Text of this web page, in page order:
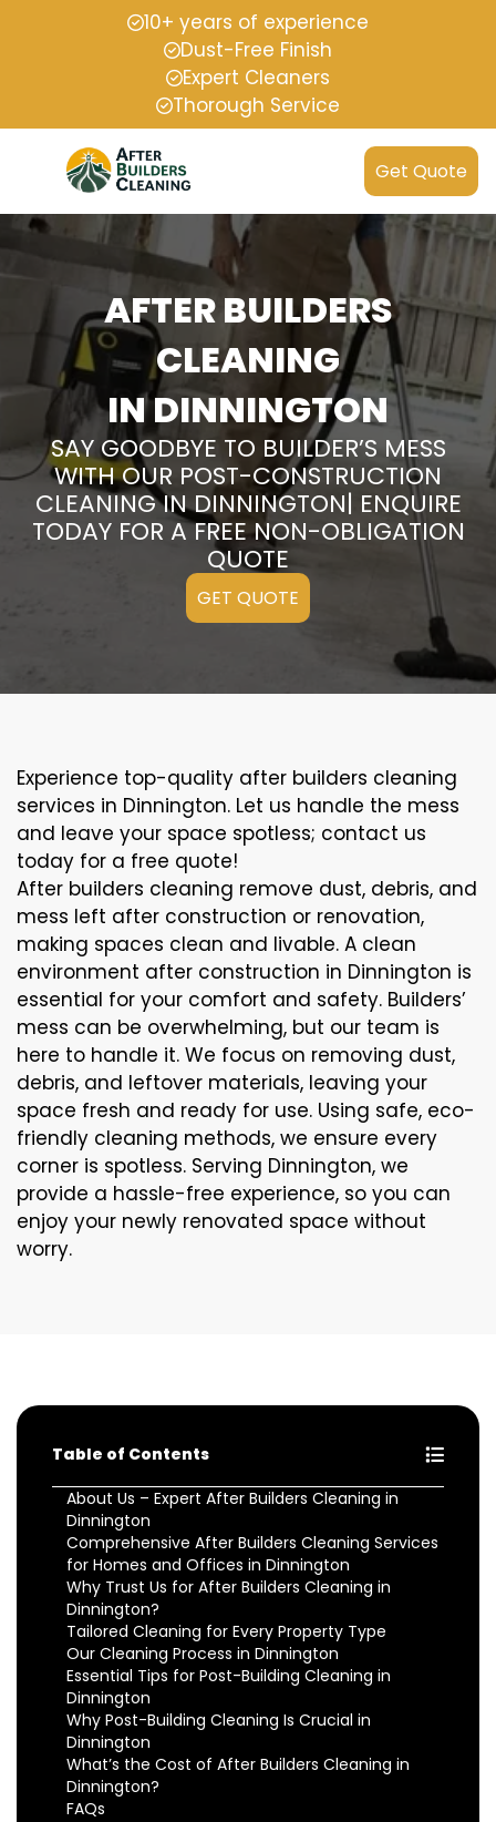
10+ years of experience
Dust-Free Finish
Expert Cleaners
Thorough Service
Get Quote
AFTER BUILDERS
CLEANING
IN DINNINGTON
SAY GOODBYE TO BUILDER’S MESS
WITH OUR POST-CONSTRUCTION
CLEANING IN DINNINGTON| ENQUIRE
TODAY FOR A FREE NON-OBLIGATION
QUOTE
GET QUOTE
Experience top-quality after builders cleaning
services in Dinnington. Let us handle the mess
and leave your space spotless; contact us
today for a free quote!
After builders cleaning remove dust, debris, and
mess left after construction or renovation,
making spaces clean and livable. A clean
environment after construction in Dinnington is
essential for your comfort and safety. Builders’
mess can be overwhelming, but our team is
here to handle it. We focus on removing dust,
debris, and leftover materials, leaving your
space fresh and ready for use. Using safe, eco-
friendly cleaning methods, we ensure every
corner is spotless. Serving Dinnington, we
provide a hassle-free experience, so you can
enjoy your newly renovated space without
worry.
Table of Contents
About Us – Expert After Builders Cleaning in
Dinnington
Comprehensive After Builders Cleaning Services
for Homes and Offices in Dinnington
Why Trust Us for After Builders Cleaning in
Dinnington?
Tailored Cleaning for Every Property Type
Our Cleaning Process in Dinnington
Essential Tips for Post-Building Cleaning in
Dinnington
Why Post-Building Cleaning Is Crucial in
Dinnington
What’s the Cost of After Builders Cleaning in
Dinnington?
FAQs